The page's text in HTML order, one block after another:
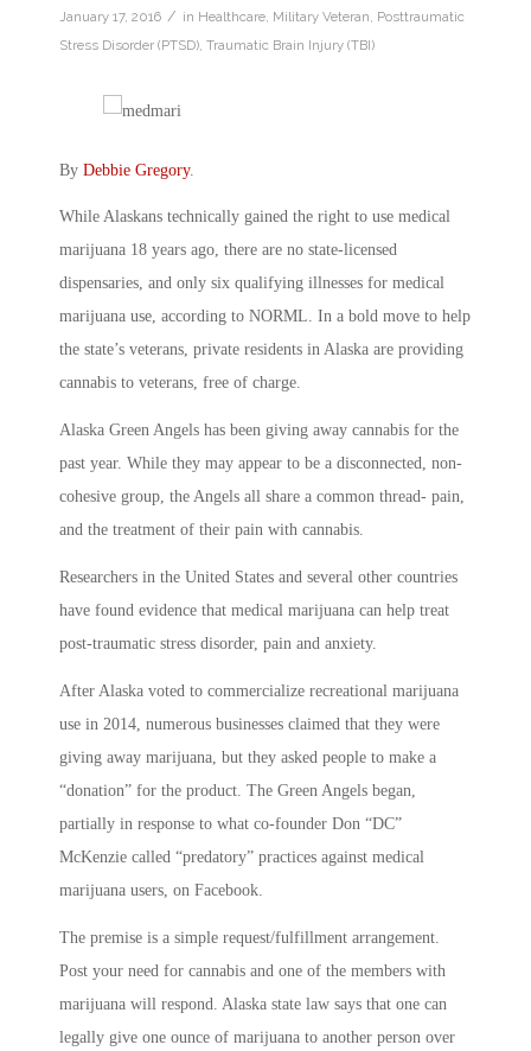
January 17, 2016 / in Healthcare Military Veteran Posttraumatic
Stress Disorder (PTSD) Traumatic Brain Injury (TBI)
By Debbie Gregory.
While Alaskans technically gained the right to use medical
marijuana 18 years ago, there are no state-licensed
dispensaries, and only six qualifying illnesses for medical
marijuana use, according to NORML. In a bold move to help
the state’s veterans, private residents in Alaska are providing
cannabis to veterans, free of charge.
Alaska Green Angels has been giving away cannabis for the
past year. While they may appear to be a disconnected, non-
cohesive group, the Angels all share a common thread- pain,
and the treatment of their pain with cannabis.
Researchers in the United States and several other countries
have found evidence that medical marijuana can help treat
post-traumatic stress disorder, pain and anxiety.
After Alaska voted to commercialize recreational marijuana
use in 2014, numerous businesses claimed that they were
giving away marijuana, but they asked people to make a
“donation” for the product. The Green Angels began,
partially in response to what co-founder Don “DC”
McKenzie called “predatory” practices against medical
marijuana users, on Facebook.
The premise is a simple request/fulfillment arrangement.
Post your need for cannabis and one of the members with
marijuana will respond. Alaska state law says that one can
legally give one ounce of marijuana to another person over